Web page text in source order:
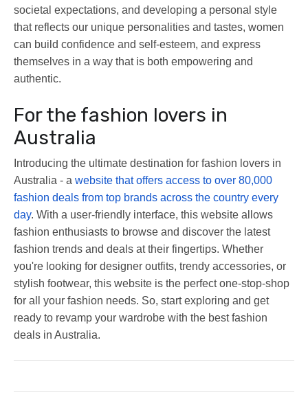
societal expectations, and developing a personal style
that reflects our unique personalities and tastes, women
can build confidence and self-esteem, and express
themselves in a way that is both empowering and
authentic.
For the fashion lovers in
Australia
Introducing the ultimate destination for fashion lovers in
Australia - a website that offers access to over 80,000
fashion deals from top brands across the country every
day. With a user-friendly interface, this website allows
fashion enthusiasts to browse and discover the latest
fashion trends and deals at their fingertips. Whether
you're looking for designer outfits, trendy accessories, or
stylish footwear, this website is the perfect one-stop-shop
for all your fashion needs. So, start exploring and get
ready to revamp your wardrobe with the best fashion
deals in Australia.